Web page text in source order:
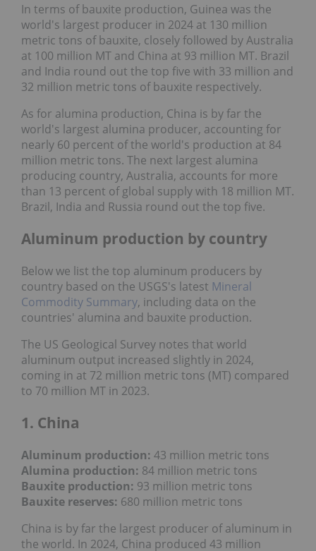
In terms of bauxite production, Guinea was the
world's largest producer in 2024 at 130 million
metric tons of bauxite, closely followed by Australia
at 100 million MT and China at 93 million MT. Brazil
and India round out the top five with 33 million and
32 million metric tons of bauxite respectively.
As for alumina production, China is by far the
world's largest alumina producer, accounting for
nearly 60 percent of the world's production at 84
million metric tons. The next largest alumina
producing country, Australia, accounts for more
than 13 percent of global supply with 18 million MT.
Brazil, India and Russia round out the top five.
Aluminum production by country
Below we list the top aluminum producers by
country based on the USGS's latest Mineral
Commodity Summary, including data on the
countries' alumina and bauxite production.
The US Geological Survey notes that world
aluminum output increased slightly in 2024,
coming in at 72 million metric tons (MT) compared
to 70 million MT in 2023.
1. China
Aluminum production: 43 million metric tons
Alumina production: 84 million metric tons
Bauxite production: 93 million metric tons
Bauxite reserves: 680 million metric tons
China is by far the largest producer of aluminum in
the world. In 2024, China produced 43 million